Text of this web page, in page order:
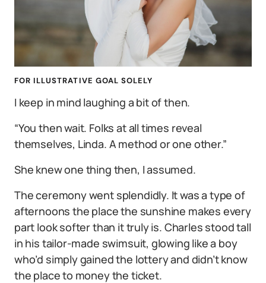
FOR ILLUSTRATIVE GOAL SOLELY
I keep in mind laughing a bit of then.
“You then wait. Folks at all times reveal
themselves, Linda. A method or one other.”
She knew one thing then, I assumed.
The ceremony went splendidly. It was a type of
afternoons the place the sunshine makes every
part look softer than it truly is. Charles stood tall
in his tailor-made swimsuit, glowing like a boy
who’d simply gained the lottery and didn’t know
the place to money the ticket.